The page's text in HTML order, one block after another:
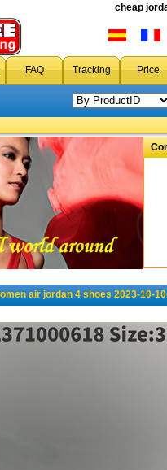
cheap
FAQ Tracking Price
air jordan 4 shoes 2023-10-